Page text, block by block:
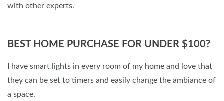
with other experts.
BEST HOME PURCHASE FOR UNDER $100?
I have smart lights in every room of my home and love that
they can be set to timers and easily change the ambiance of
a space.